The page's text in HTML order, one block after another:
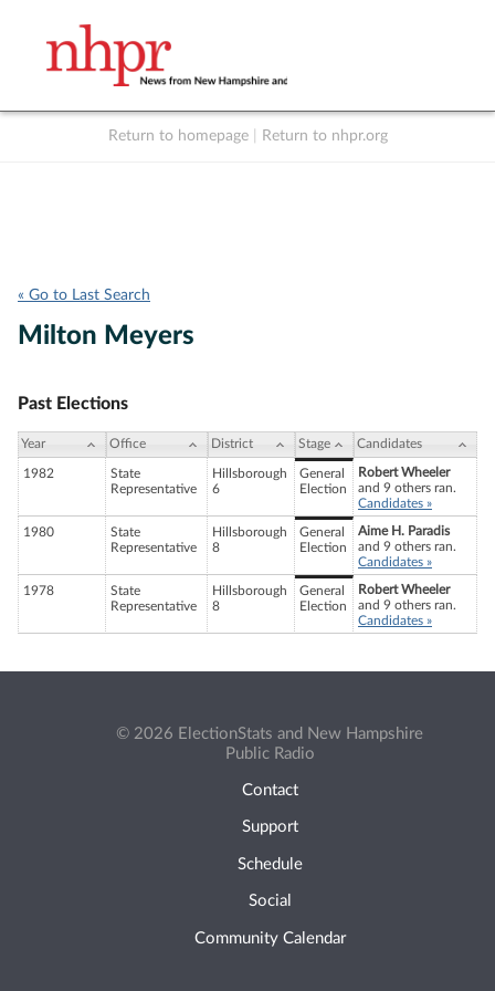
Return to homepage Return to nhpr.org
« Go to Last Search
Milton Meyers
Past Elections
Year Office District Stage Candidates
1982
State
Representative
Hillsborough
6
General
Election
Robert Wheeler
and 9 others ran.
Candidates »
1980
State
Representative
Hillsborough
8
General
Election
Aime H. Paradis
and 9 others ran.
Candidates »
1978
State
Representative
Hillsborough
8
General
Election
Robert Wheeler
and 9 others ran.
Candidates »
© 2026 ElectionStats and New Hampshire
Public Radio
Contact
Support
Schedule
Social
Community Calendar